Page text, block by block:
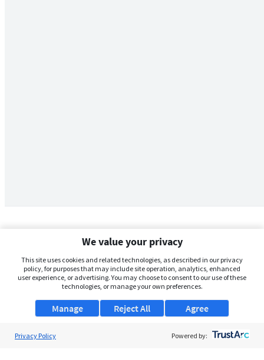
We value your privacy
This site uses cookies and related technologies, as described in our privacy
policy, for purposes that may include site operation, analytics, enhanced
user experience, or advertising. You may choose to consent to our use of these
technologies, or manage your own preferences.
Manage Agree
Reject All
Privacy Policy Powered by: